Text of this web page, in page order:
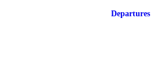
Departures